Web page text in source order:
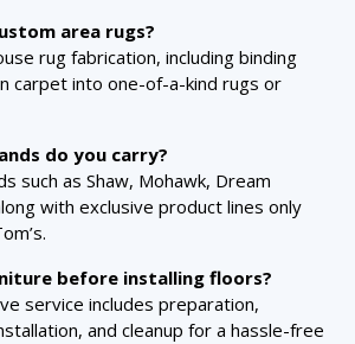
area rugs?
rug fabrication, including binding
carpet into one-of-a-kind rugs or
do you carry?
such as Shaw, Mohawk, Dream
with exclusive product lines only
before installing floors?
service includes preparation,
and cleanup for a hassle-free